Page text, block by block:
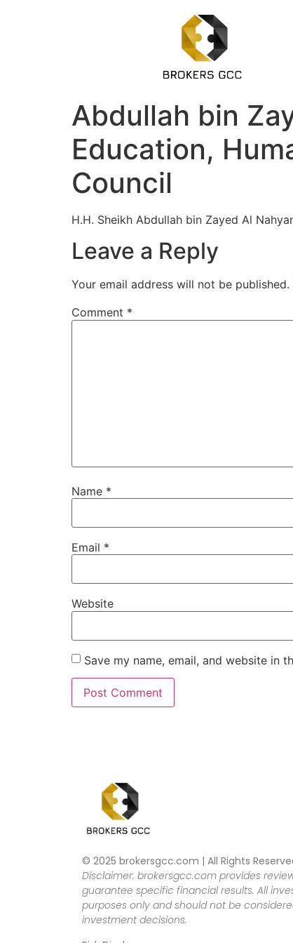
Abdullah bin
Education,
Council
H.H. Sheikh Abdullah bin Zayed Al
Leave a Reply
Your email address will not be published.
Comment *
Name *
Email *
Website
Save my name, email, and website in
© 2025 brokersgcc.com | All Rights
Disclaimer: brokersgcc.com provides
guarantee specific financial results. All
purposes only and should not be
investment decisions.